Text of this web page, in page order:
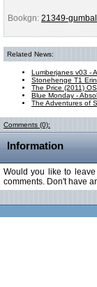
Bookgn: 21349-
Related News:
Lumberjanes v03 -
Stonehenge T1
The Price (2011) OS
Blue Monday -
The Adventures of
Comments (0):
Information
Would you like to
comments. Don't have